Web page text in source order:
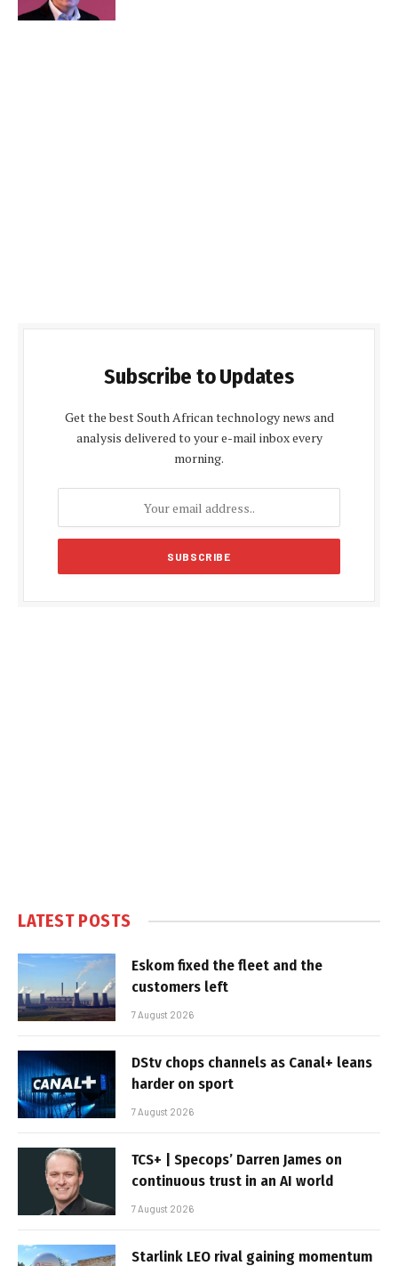
Subscribe to Updates
Get the best South African technology news and
analysis delivered to your e-mail inbox every
morning.
LATEST POSTS
Eskom fixed the fleet and the
customers left
7 August 2026
DStv chops channels as Canal+ leans
harder on sport
7 August 2026
TCS+ | Specops’ Darren James on
continuous trust in an AI world
7 August 2026
Starlink LEO rival gaining momentum